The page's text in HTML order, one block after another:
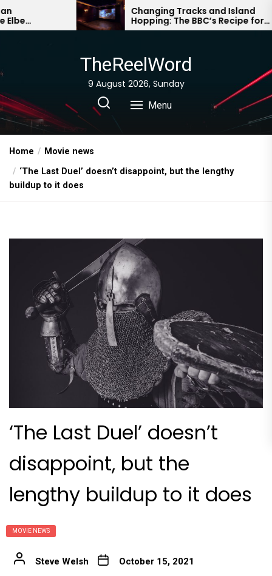
Skip
to
Changing Tracks and Island
Hopping: The BBC’s Recipe for
Drama Survival
TheReelWord
9 August 2026, Sunday
Menu
Home
Movie news
‘The Last Duel’ doesn’t disappoint, but the lengthy
buildup to it does
‘The Last Duel’ doesn’t
disappoint, but the
lengthy buildup to it does
MOVIE NEWS
Steve Welsh October 15, 2021